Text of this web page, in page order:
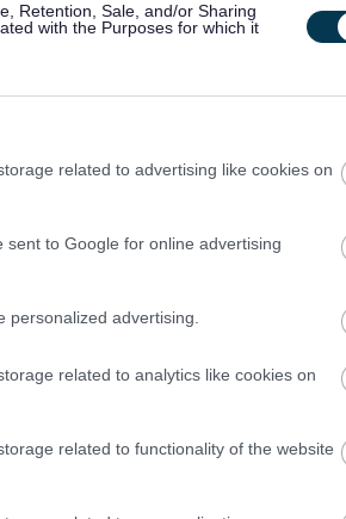
Retention, Sale, and/or Sharing
with the Purposes for which it
related to advertising like cookies on
to Google for online advertising
personalized advertising.
related to analytics like cookies on
related to functionality of the website
candidates by moving from a
(skills for the job) based approach.
how you would bring
feel valued, included and able to be
with different values, beliefs,
increases until it reaches the top of